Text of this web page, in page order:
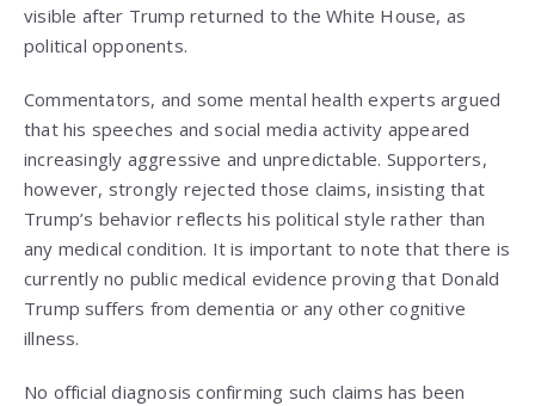
visible after Trump returned to the White House, as
political opponents.
Commentators, and some mental health experts argued
that his speeches and social media activity appeared
increasingly aggressive and unpredictable. Supporters,
however, strongly rejected those claims, insisting that
Trump’s behavior reflects his political style rather than
any medical condition. It is important to note that there is
currently no public medical evidence proving that Donald
Trump suffers from dementia or any other cognitive
illness.
No official diagnosis confirming such claims has been